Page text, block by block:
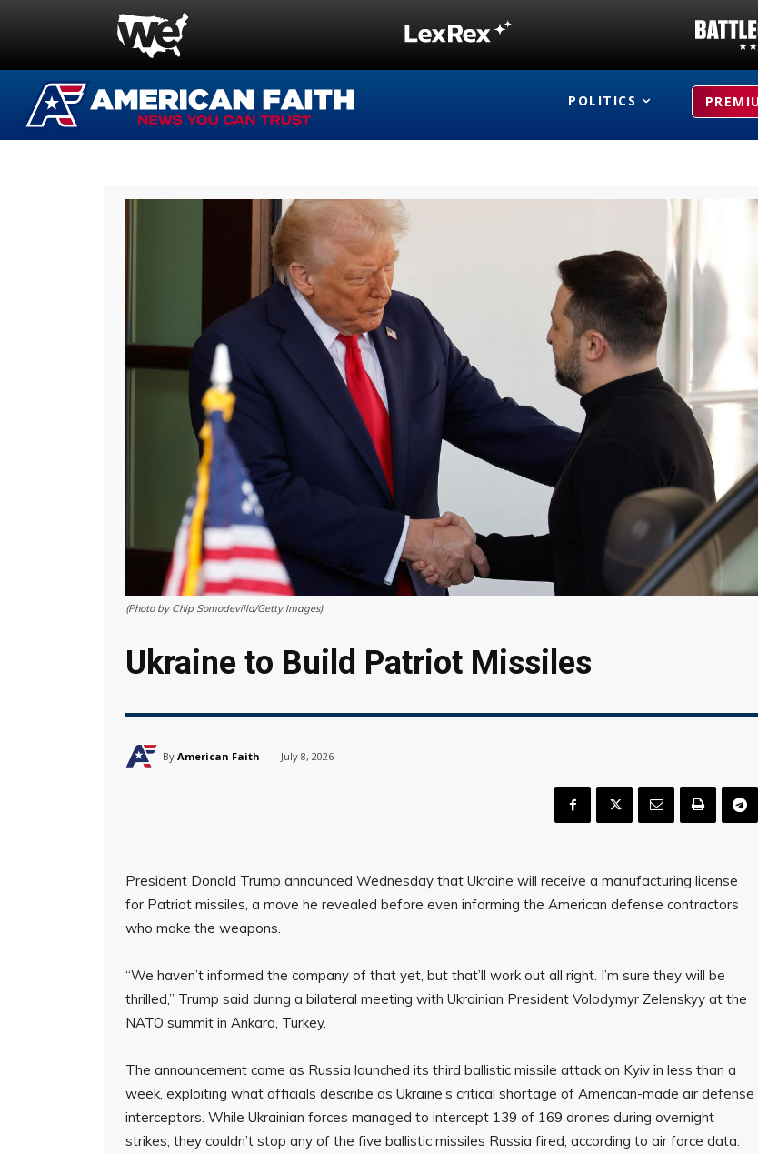
POLITICS
(Photo by Chip Somodevilla/Getty Images)
Ukraine to Build Patriot Missiles
By American Faith July 8, 2026
President Donald Trump announced Wednesday that Ukraine will receive a manufacturing license
for Patriot missiles, a move he revealed before even informing the American defense contractors
who make the weapons.
“We haven’t informed the company of that yet, but that’ll work out all right. I’m sure they will be
thrilled,” Trump said during a bilateral meeting with Ukrainian President Volodymyr Zelenskyy at the
NATO summit in Ankara, Turkey.
The announcement came as Russia launched its third ballistic missile attack on Kyiv in less than a
week, exploiting what officials describe as Ukraine’s critical shortage of American-made air defense
interceptors. While Ukrainian forces managed to intercept 139 of 169 drones during overnight
strikes, they couldn’t stop any of the five ballistic missiles Russia fired, according to air force data.